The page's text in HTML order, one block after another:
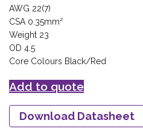
AWG 22(7)
CSA 0.35mm²
Weight 23
OD 4.5
Core Colours Black/Red
Add to quote
Download Datasheet